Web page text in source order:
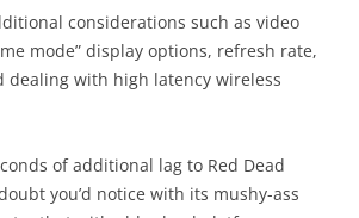
considerations such as video
mode” display options, refresh rate,
dealing with high latency wireless
of additional lag to Red Dead
you’d notice with its mushy-ass